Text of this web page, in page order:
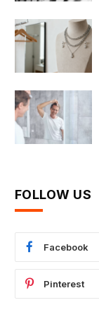
FOLLOW US
Facebook
Pinterest